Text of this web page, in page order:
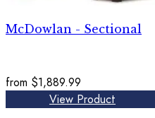
McDowlan - Sectional
from $1,889.99
View Product